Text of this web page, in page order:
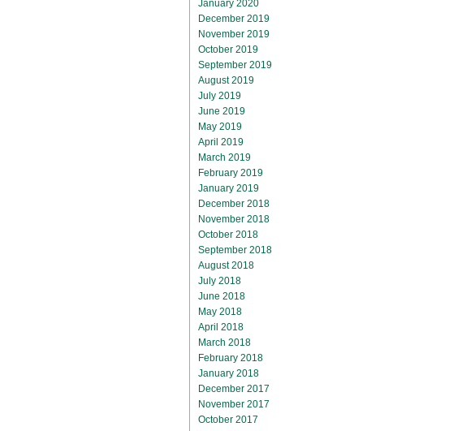
January 2020
December 2019
November 2019
October 2019
September 2019
August 2019
July 2019
June 2019
May 2019
April 2019
March 2019
February 2019
January 2019
December 2018
November 2018
October 2018
September 2018
August 2018
July 2018
June 2018
May 2018
April 2018
March 2018
February 2018
January 2018
December 2017
November 2017
October 2017